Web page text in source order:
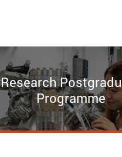
Research
Programme